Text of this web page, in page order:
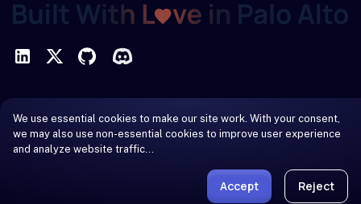
We use essential cookies to make our site work. With your consent,
we may also use non-essential cookies to improve user experience
and analyze website traffic…
Accept Reject
© 2026 DeepInfra. All rights reserved.
Privacy Policy
Terms of Service